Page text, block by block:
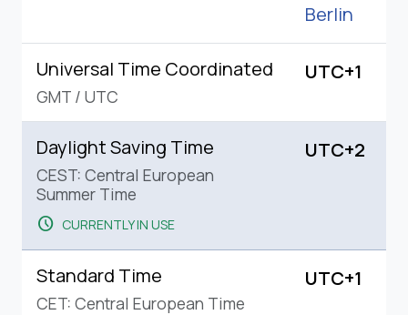
Berlin
Universal Time Coordinated
GMT / UTC
UTC+1
Daylight Saving Time
CEST: Central European
Summer Time
schedule CURRENTLY IN USE
UTC+2
Standard Time
CET: Central European Time
UTC+1